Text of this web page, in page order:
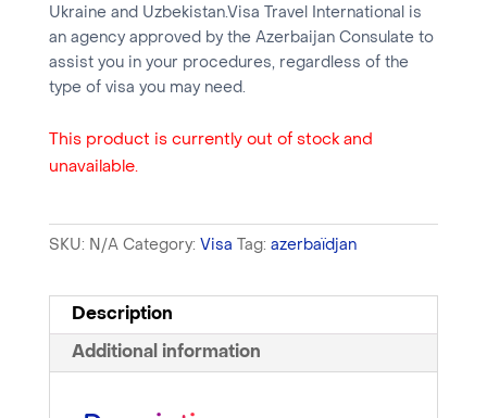
Ukraine and Uzbekistan.Visa Travel International is
an agency approved by the Azerbaijan Consulate to
assist you in your procedures, regardless of the
type of visa you may need.
This product is currently out of stock and
unavailable.
SKU: N/A Category: Visa Tag: azerbaïdjan
Description
Additional information